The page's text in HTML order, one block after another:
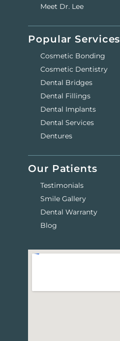
Meet Dr. Lee
Popular Services
Cosmetic Bonding
Cosmetic Dentistry
Dental Bridges
Dental Fillings
Dental Implants
Dental Services
Dentures
Our Patients
Testimonials
Smile Gallery
Dental Warranty
Blog